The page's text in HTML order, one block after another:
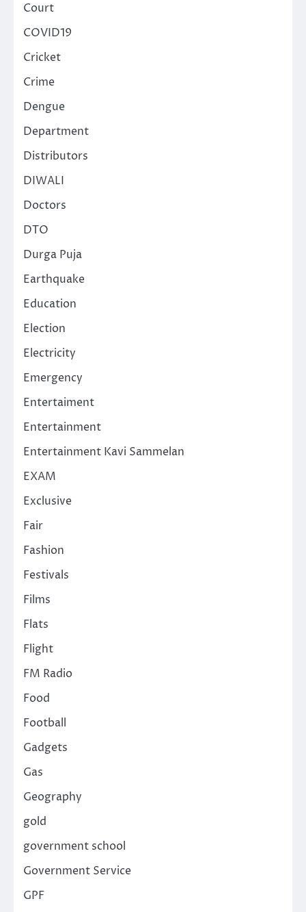
Court
COVID19
Cricket
Crime
Dengue
Department
Distributors
DIWALI
Doctors
DTO
Durga Puja
Earthquake
Education
Election
Electricity
Emergency
Entertaiment
Entertainment
Entertainment Kavi Sammelan
EXAM
Exclusive
Fair
Fashion
Festivals
Films
Flats
Flight
FM Radio
Food
Football
Gadgets
Gas
Geography
gold
government school
Government Service
GPF